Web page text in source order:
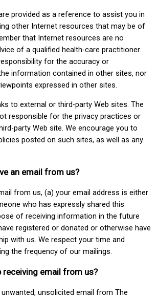
provided as a reference to assist you in
other Internet resources that may be of
that Internet resources are no
of a qualified health-care practitioner.
for the accuracy or
information contained in other sites, nor
expressed in other sites.
to external or third-party Web sites. The
responsible for the privacy practices or
party Web site. We encourage you to
posted on such sites, as well as any
an email from us?
from us, (a) your email address is either
who has expressly shared this
of receiving information in the future
registered or donated or otherwise have
with us. We respect your time and
the frequency of our mailings.
receiving email from us?
unsolicited email from The